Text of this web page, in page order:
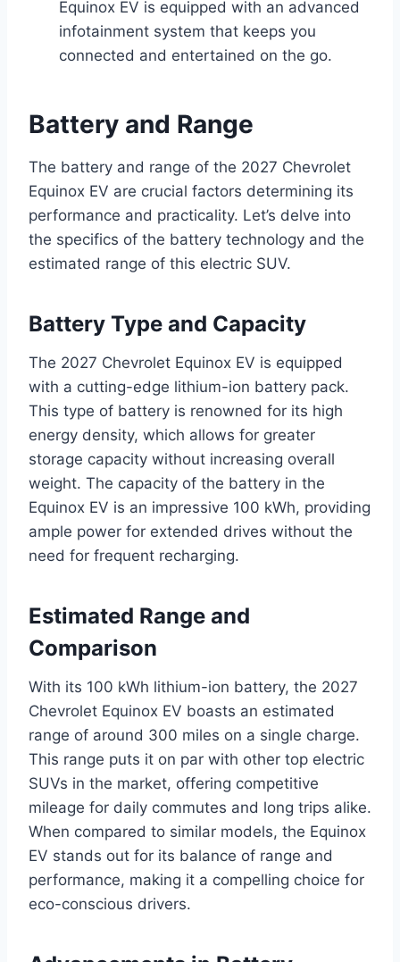
Equinox EV is equipped with an advanced
infotainment system that keeps you
connected and entertained on the go.
Battery and Range
The battery and range of the 2027 Chevrolet
Equinox EV are crucial factors determining its
performance and practicality. Let’s delve into
the specifics of the battery technology and the
estimated range of this electric SUV.
Battery Type and Capacity
The 2027 Chevrolet Equinox EV is equipped
with a cutting-edge lithium-ion battery pack.
This type of battery is renowned for its high
energy density, which allows for greater
storage capacity without increasing overall
weight. The capacity of the battery in the
Equinox EV is an impressive 100 kWh, providing
ample power for extended drives without the
need for frequent recharging.
Estimated Range and
Comparison
With its 100 kWh lithium-ion battery, the 2027
Chevrolet Equinox EV boasts an estimated
range of around 300 miles on a single charge.
This range puts it on par with other top electric
SUVs in the market, offering competitive
mileage for daily commutes and long trips alike.
When compared to similar models, the Equinox
EV stands out for its balance of range and
performance, making it a compelling choice for
eco-conscious drivers.